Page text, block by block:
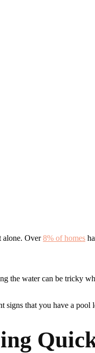
alone. Over8% of homes
the water can be tricky
signs that you have a pool